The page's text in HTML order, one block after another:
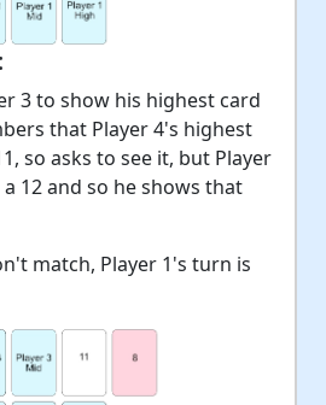
3 to show his highest card
that Player 4's highest
so asks to see it, but Player
12 and so he shows that
match, Player 1's turn is